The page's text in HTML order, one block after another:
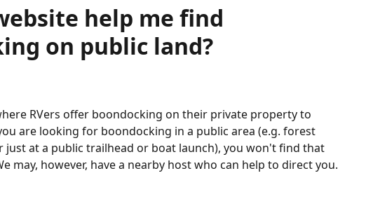
help me find
on public land?
RVers offer boondocking on their private property to
are looking for boondocking in a public area (e.g. forest
just at a public trailhead or boat launch), you won't find that
may, however, have a nearby host who can help to direct you.